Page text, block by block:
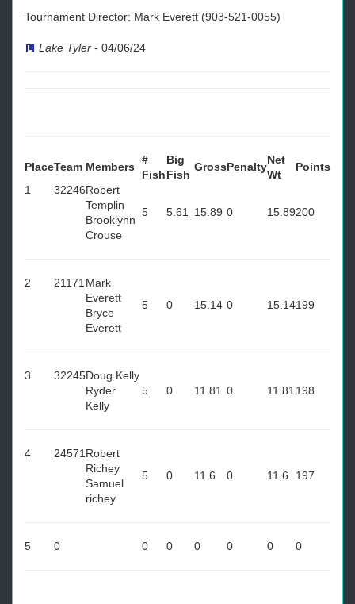
Tournament Director: Mark Everett (903-521-0055)
Lake Tyler - 04/06/24
PlaceTeam Members
#
Fish
Big
Fish
GrossPenalty
Net
Wt
Points
1
32246Robert
Templin
Brooklynn
Crouse
5 5.61 15.89 0 15.89200
2 21171 Mark
Everett
Bryce
Everett
5 0 15.14 0 15.14199
3 32245Doug Kelly
Ryder
Kelly
5 0 11.81 0 11.81 198
4 24571 Robert
Richey
Samuel
richey
5 0 11.6 0 11.6 197
5 0 0 0 0 0 0 0